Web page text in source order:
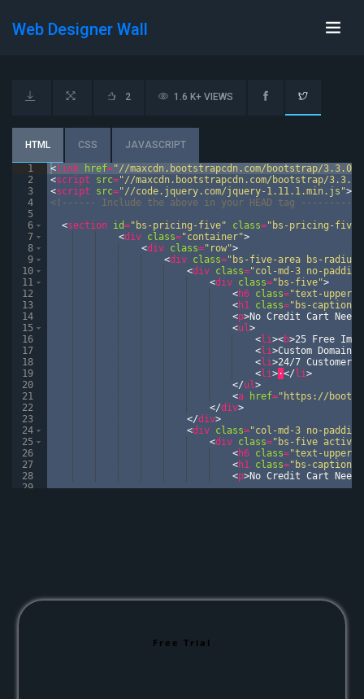
Web Designer Wall
HTML CSS JAVASCRIPT
2 1.6 K+ VIEWS
1
2
3
4
5
6
7
8
9
10
11
12
13
14
15
16
17
18
19
20
21
22
23
24
25
26
27
28
29
<link href="//maxcdn.bootstrapcdn.com/bootstrap/
<script src="//maxcdn.bootstrapcdn.com/bootstrap/
<script src="//code.jquery.com/jquery-1.11.1.min.js">
<!-- ---- Include the above in your HEAD tag -------- -->
<section id="bs-pricing-five" class="bs-pricing-five
<div class="container">
<div class="row">
<div class="bs-five-area bs-radius"
<div class="col-md-3 no-
<div class="bs-five">
<h6 class="text-
<h1 class="bs-caption"
<p>No Credit Cart
<ul>
<li><b>25 Free
<li>Custom Domain
<li>24/7 Customer
<li>·</ li>
</ul>
<a href="https://
</div>
</div>
<div class="col-md-3 no-
<div class="bs-five active"
<h6 class="text-
<h1 class="bs-caption"
<p>No Credit Cart